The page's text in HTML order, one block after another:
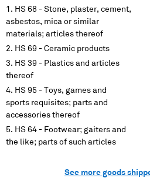
HS 68 - Stone, plaster, cement,
asbestos, mica or similar
materials; articles thereof
HS 69 - Ceramic products
HS 39 - Plastics and articles
thereof
HS 95 - Toys, games and
sports requisites; parts and
accessories thereof
HS 64 - Footwear; gaiters and
the like; parts of such articles
See more goods